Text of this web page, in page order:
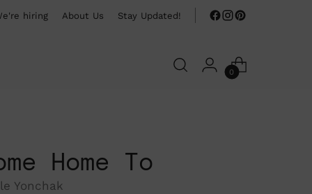
hiring About Us Stay Updated!
0
Home To
Yonchak